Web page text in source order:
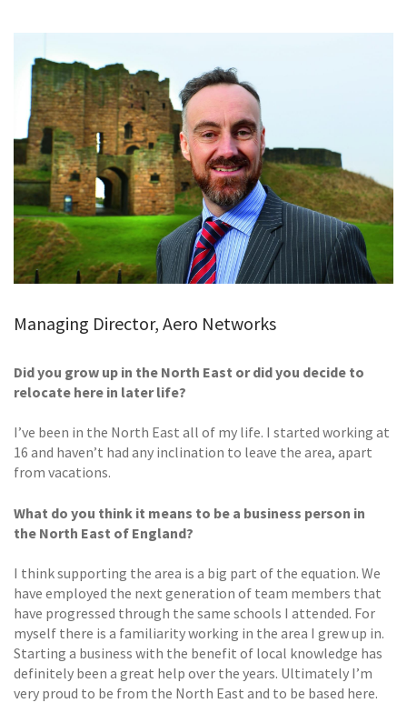
CONTACT
Managing Director, Aero Networks
Did you grow up in the North East or did you decide to
relocate here in later life?
I’ve been in the North East all of my life. I started working at
16 and haven’t had any inclination to leave the area, apart
from vacations.
What do you think it means to be a business person in
the North East of England?
I think supporting the area is a big part of the equation. We
have employed the next generation of team members that
have progressed through the same schools I attended. For
myself there is a familiarity working in the area I grew up in.
Starting a business with the benefit of local knowledge has
definitely been a great help over the years. Ultimately I’m
very proud to be from the North East and to be based here.